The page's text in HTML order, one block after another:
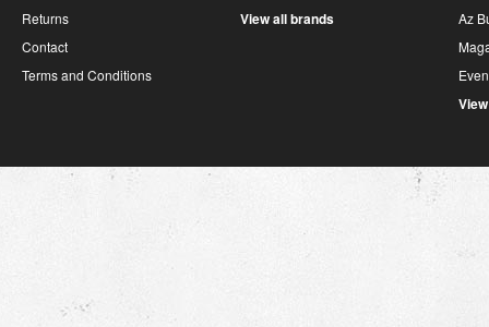
Returns
Contact
Terms and Conditions
View all brands
Az